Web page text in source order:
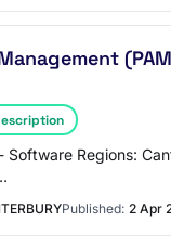
Regions:
Published: 2 Apr